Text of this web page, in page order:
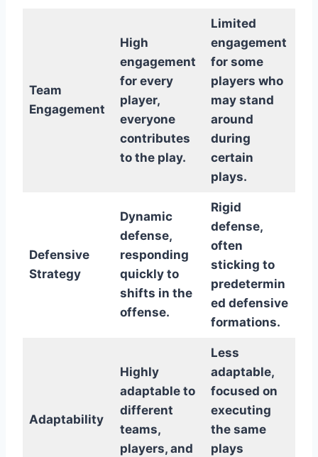
Team
Engagement
High
engagement
for every
player,
everyone
contributes
to the play.
Limited
engagement
for some
players who
may stand
around
during
certain
plays.
Defensive
Strategy
Dynamic
defense,
responding
quickly to
shifts in the
offense.
Rigid
defense,
often
sticking to
predetermin
ed defensive
formations.
Adaptability
Highly
adaptable to
different
teams,
players, and
Less
adaptable,
focused on
executing
the same
plays